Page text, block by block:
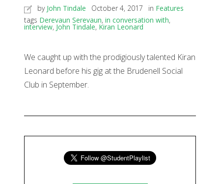
by John Tindale October 4, 2017 in Features
tags Derevaun Serevaun, in conversation with,
interview, John Tindale, Kiran Leonard
We caught up with the prodigiously talented Kiran
Leonard before his gig at the Brudenell Social
Club in September.